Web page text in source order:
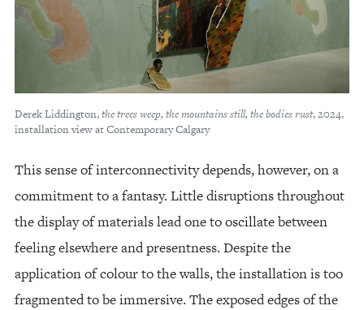
Derek Liddington,the trees weep, the mountains still, the bodies rust, 2024,
installation view at Contemporary Calgary
This sense of interconnectivity depends, however, on a
commitment to a fantasy. Little disruptions throughout
the display of materials lead one to oscillate between
feeling elsewhere and presentness. Despite the
application of colour to the walls, the installation is too
fragmented to be immersive. The exposed edges of the